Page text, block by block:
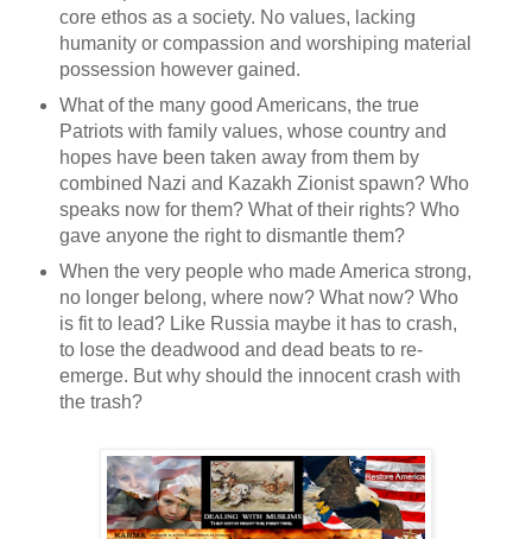
core ethos as a society. No values, lacking
humanity or compassion and worshiping material
possession however gained.
What of the many good Americans, the true
Patriots with family values, whose country and
hopes have been taken away from them by
combined Nazi and Kazakh Zionist spawn? Who
speaks now for them? What of their rights? Who
gave anyone the right to dismantle them?
When the very people who made America strong,
no longer belong, where now? What now? Who
is fit to lead? Like Russia maybe it has to crash,
to lose the deadwood and dead beats to re-
emerge. But why should the innocent crash with
the trash?